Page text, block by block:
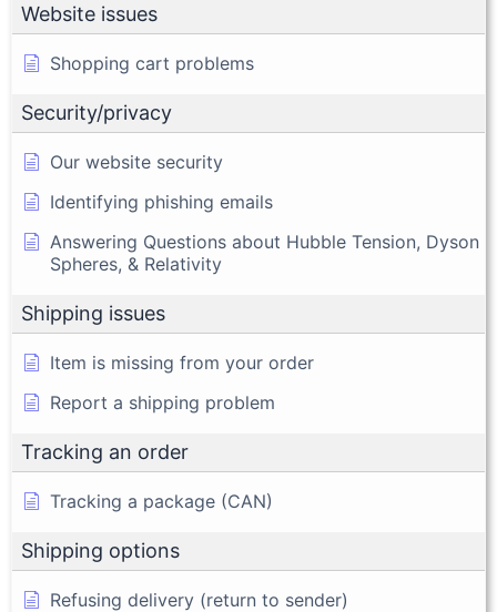
Website issues
Shopping cart problems
Security/privacy
Our website security
Identifying phishing emails
Answering Questions about Hubble Tension, Dyson
Spheres, & Relativity
Shipping issues
Item is missing from your order
Report a shipping problem
Tracking an order
Tracking a package (CAN)
Shipping options
Refusing delivery (return to sender)